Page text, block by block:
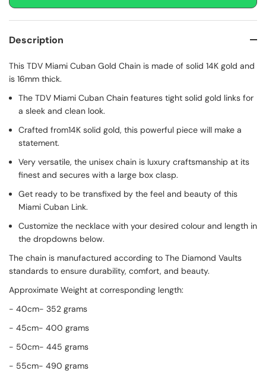
Description
This TDV Miami Cuban Gold Chain is made of solid 14K gold and
is 16mm thick.
The TDV Miami Cuban Chain features tight solid gold links for
a sleek and clean look.
Crafted from14K solid gold, this powerful piece will make a
statement.
Very versatile, the unisex chain is luxury craftsmanship at its
finest and secures with a large box clasp.
Get ready to be transfixed by the feel and beauty of this
Miami Cuban Link.
Customize the necklace with your desired colour and length in
the dropdowns below.
The chain is manufactured according to The Diamond Vaults
standards to ensure durability, comfort, and beauty.
Approximate Weight at corresponding length:
- 40cm- 352 grams
- 45cm- 400 grams
- 50cm- 445 grams
- 55cm- 490 grams